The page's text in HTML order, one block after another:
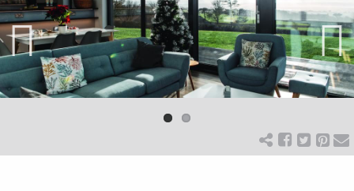
HOME
ART
CHARITY
Previ
ous
Next